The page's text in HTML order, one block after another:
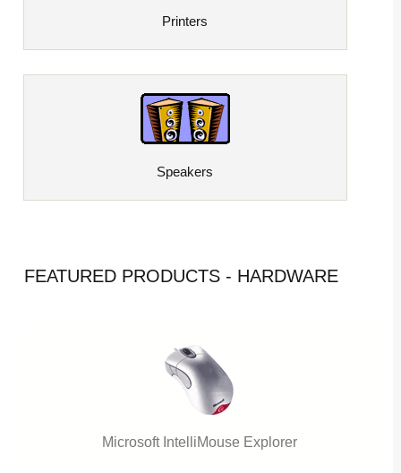
Printers
Speakers
FEATURED PRODUCTS - HARDWARE
Microsoft IntelliMouse Explorer